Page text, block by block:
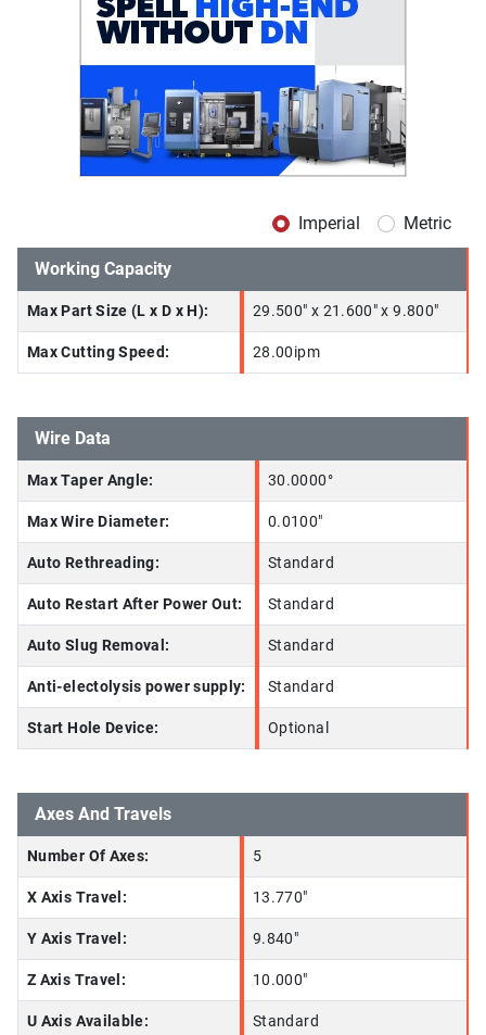
Imperial Metric
Working Capacity
Max Part Size (L x D x H): 29.500" x 21.600" x 9.800"
Max Cutting Speed: 28.00ipm
Wire Data
Max Taper Angle: 30.0000°
Max Wire Diameter: 0.0100"
Auto Rethreading: Standard
Auto Restart After Power Out: Standard
Auto Slug Removal: Standard
Anti-electolysis power supply: Standard
Start Hole Device: Optional
Axes And Travels
Number Of Axes: 5
X Axis Travel: 13.770"
Y Axis Travel: 9.840"
Z Axis Travel: 10.000"
U Axis Available: Standard